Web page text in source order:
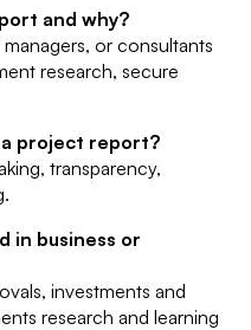
and why?
or consultants
research, secure
project report?
transparency,
in business or
investments and
research and learning